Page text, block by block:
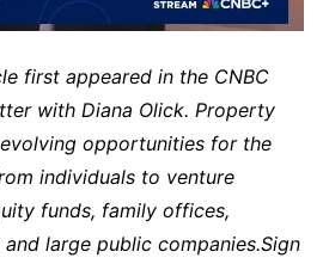
first appeared in the CNBC
with Diana Olick. Property
opportunities for the
individuals to venture
funds, family offices,
large public companies.Sign